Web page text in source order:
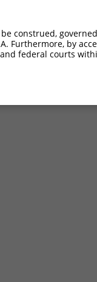
construed,
Furthermore, by
federal courts